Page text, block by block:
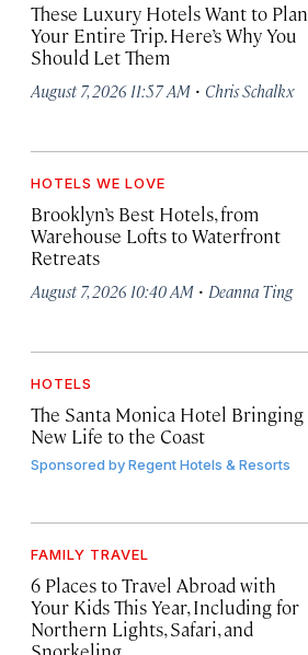
These Luxury Hotels Want to Plan
Your Entire Trip. Here’s Why You
Should Let Them
August 7, 2026 11:57 AM · Chris Schalkx
HOTELS WE LOVE
Brooklyn’s Best Hotels, from
Warehouse Lofts to Waterfront
Retreats
August 7, 2026 10:40 AM · Deanna Ting
HOTELS
The Santa Monica Hotel Bringing
New Life to the Coast
Sponsored byRegent Hotels & Resorts
FAMILY TRAVEL
6 Places to Travel Abroad with
Your Kids This Year, Including for
Northern Lights, Safari, and